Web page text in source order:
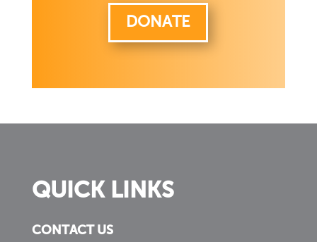
DONATE
QUICK LINKS
CONTACT US